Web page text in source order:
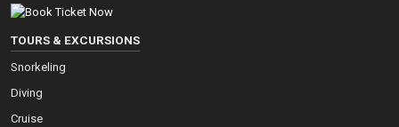
TOURS & EXCURSIONS
Snorkeling
Diving
Cruise